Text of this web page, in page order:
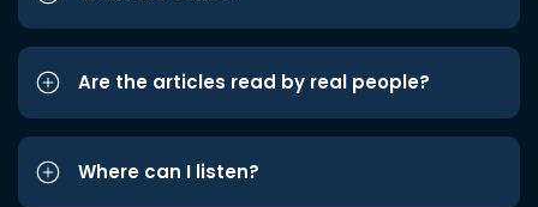
Are the articles read by real people?
Where can I listen?